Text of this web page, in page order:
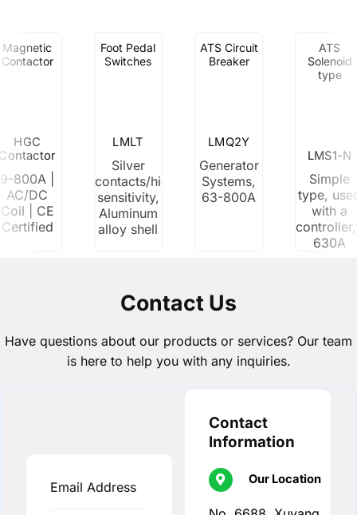
Magnetic
Contactor
HGC
9-800A |
AC/DC
Coil | CE
Certified
Foot Pedal
Switches
LMLT
Silver
contacts/high
sensitivity,
Aluminum
alloy shell
ATS Circuit
Breaker
LMQ2Y
Generator
Systems,
63-800A
ATS
Solenoid
type
LMS1-N
Simple
type,
with a
630A
Contact Us
Have questions about our products or services? Our team
is here to help you with any inquiries.
Email Address
Contact
Information
Our Location